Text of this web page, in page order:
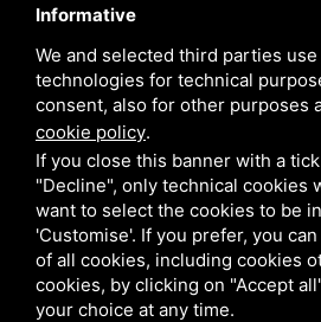
Star Projects
Giulio
Informative
We and selected third parties
technologies for technical
consent, also for other purposes
cookie policy.
If you close this banner with a
"Decline", only technical cookies
want to select the cookies to be
'Customise'. If you prefer, you
of all cookies, including cookies
cookies, by clicking on "Accept
your choice at any time.